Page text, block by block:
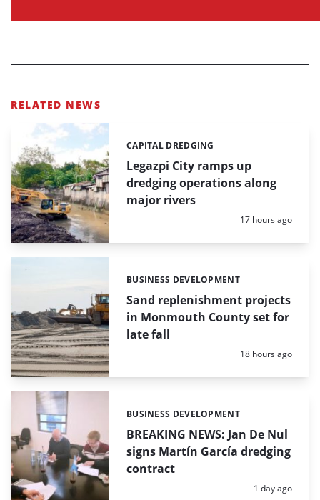
RELATED NEWS
Legazpi City ramps up
dredging operations along
major rivers
Categories:
CAPITAL DREDGING
Posted:
17 hours ago
Sand replenishment projects
in Monmouth County set for
late fall
Categories:
BUSINESS DEVELOPMENT
Posted:
18 hours ago
BREAKING NEWS: Jan De Nul
signs Martín García dredging
contract
Categories:
BUSINESS DEVELOPMENT
Posted:
1 day ago